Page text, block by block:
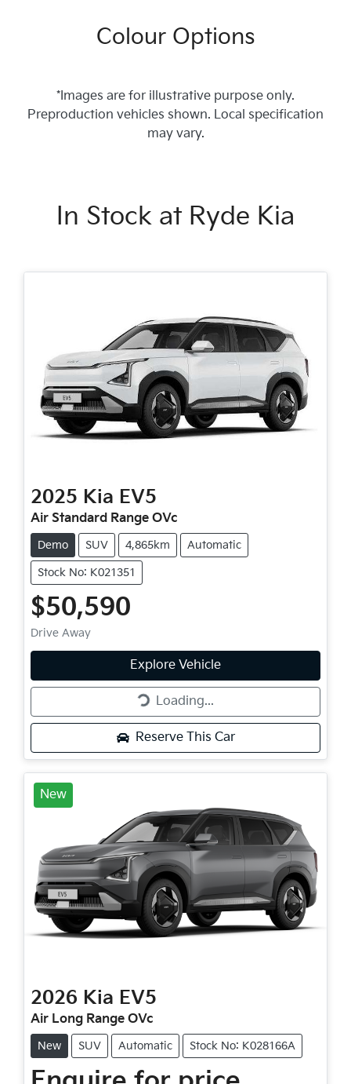
Colour Options
*Images are for illustrative purpose only.
Preproduction vehicles shown. Local specification
may vary.
In Stock at Ryde Kia
2025 Kia EV5
Air Standard Range OVc
Demo SUV 4,865km Automatic
Stock No: K021351
$50,590
Drive Away
Explore Vehicle
Loading...
Loading...
Reserve This Car
New
2026 Kia EV5
Air Long Range OVc
New SUV Automatic Stock No: K028166A